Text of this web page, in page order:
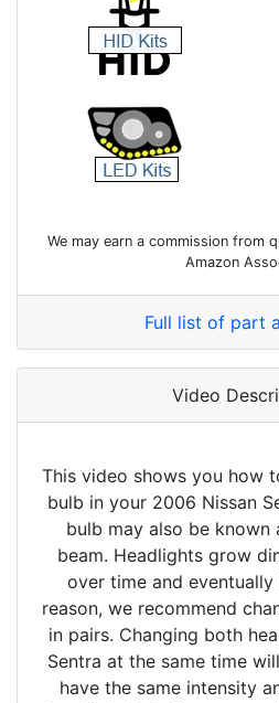
We may earn a commission from
Amazon
Full list of part
Video
This video shows you how
bulb in your 2006 Nissan
bulb may also be known
beam. Headlights grow
over time and
reason, we recommend
in pairs. Changing both
Sentra at the same time
have the same intensity